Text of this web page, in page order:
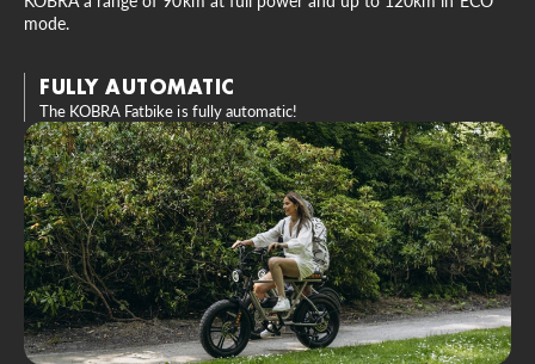
mode.
FULLY AUTOMATIC
The KOBRA Fatbike is fully automatic!